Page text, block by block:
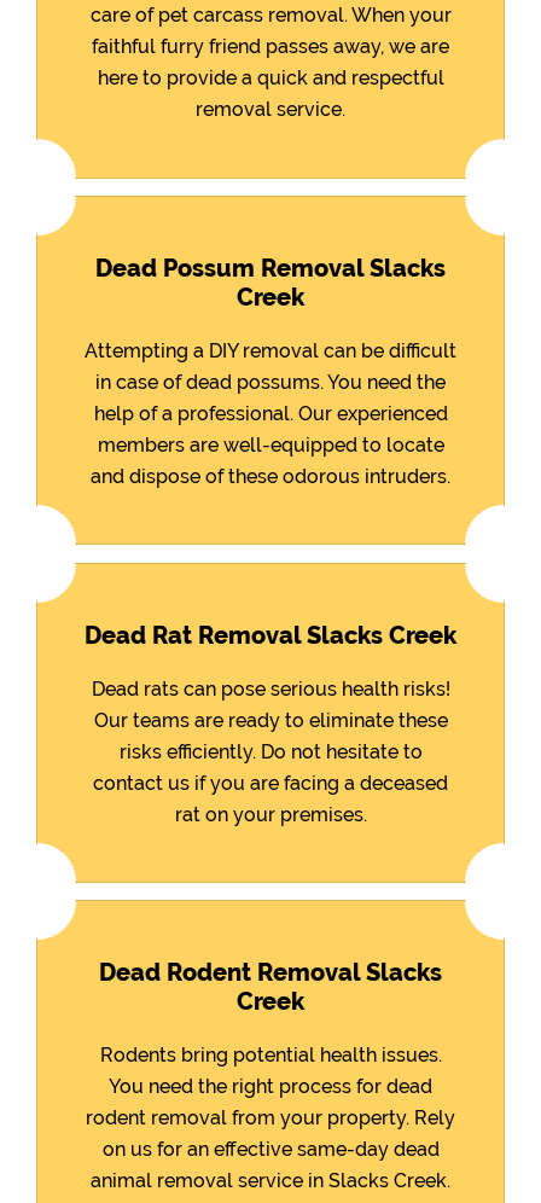
care of pet carcass removal. When your
faithful furry friend passes away, we are
here to provide a quick and respectful
removal service.
Dead Possum Removal Slacks
Creek
Attempting a DIY removal can be difficult
in case of dead possums. You need the
help of a professional. Our experienced
members are well-equipped to locate
and dispose of these odorous intruders.
Dead Rat Removal Slacks Creek
Dead rats can pose serious health risks!
Our teams are ready to eliminate these
risks efficiently. Do not hesitate to
contact us if you are facing a deceased
rat on your premises.
Dead Rodent Removal Slacks
Creek
Rodents bring potential health issues.
You need the right process for dead
rodent removal from your property. Rely
on us for an effective same-day dead
animal removal service in Slacks Creek.